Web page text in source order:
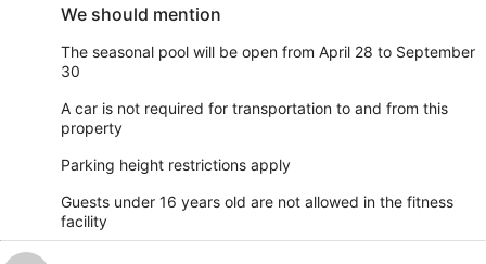
We should mention
The seasonal pool will be open from April 28 to September
30
A car is not required for transportation to and from this
property
Parking height restrictions apply
Guests under 16 years old are not allowed in the fitness
facility